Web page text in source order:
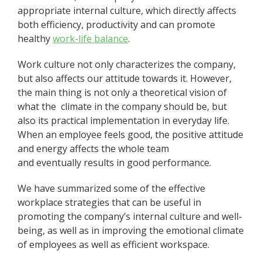
appropriate internal culture, which directly affects
both efficiency, productivity and can promote
healthywork-life balance.
Work culture not only characterizes the company,
but also affects our attitude towards it. However,
the main thing is not only a theoretical vision of
what the climate in the company should be, but
also its practical implementation in everyday life.
When an employee feels good, the positive attitude
and energy affects the whole team
and eventually results in good performance.
We have summarized some of the effective
workplace strategies that can be useful in
promoting the company’s internal culture and well-
being, as well as in improving the emotional climate
of employees as well as efficient workspace.